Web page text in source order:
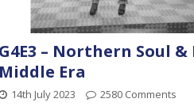
G4E3 – Northern Soul &
Middle Era
14th July 2023 2580 Comments